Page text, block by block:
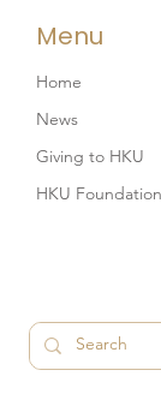
Menu
Home
News
Giving to HKU
HKU Foundation